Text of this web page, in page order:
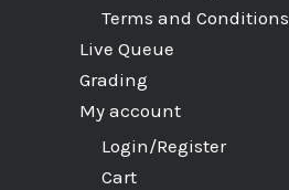
Terms and Conditions
Live Queue
Grading
My account
Login/Register
Cart